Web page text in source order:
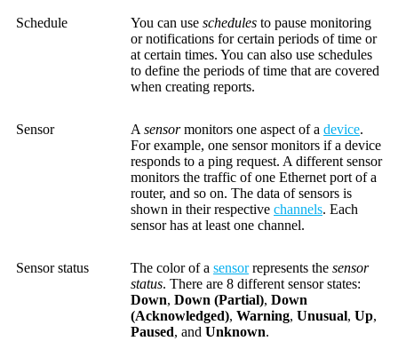
Schedule You can use schedules to pause monitoring
or notifications for certain periods of time or
at certain times. You can also use schedules
to define the periods of time that are covered
when creating reports.
Sensor A sensormonitors one aspect of a device.
For example, one sensor monitors if a device
responds to a ping request. A different sensor
monitors the traffic of one Ethernet port of a
router, and so on. The data of sensors is
shown in their respective channels. Each
sensor has at least one channel.
Sensor status The color of a sensorrepresents the sensor
status. There are 8 different sensor states:
Down, Down (Partial), Down
(Acknowledged), Warning, Unusual, Up,
Paused, and Unknown.